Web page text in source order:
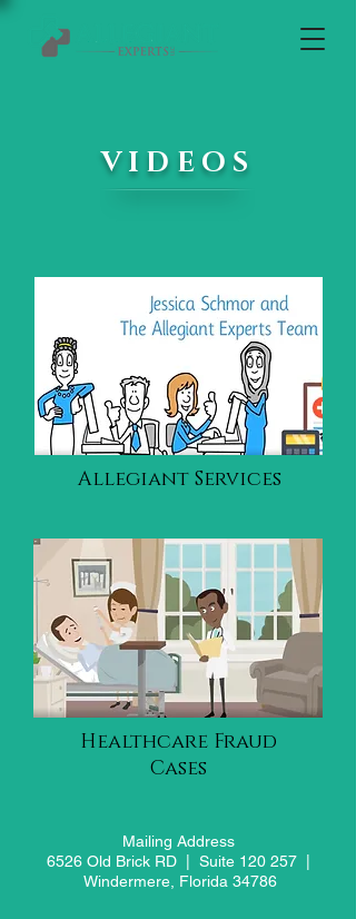
VIDEOS
Allegiant Services
Healthcare Fraud
Cases
Mailing Address
6526 Old Brick RD | Suite 120 257 |
Windermere, Florida 34786